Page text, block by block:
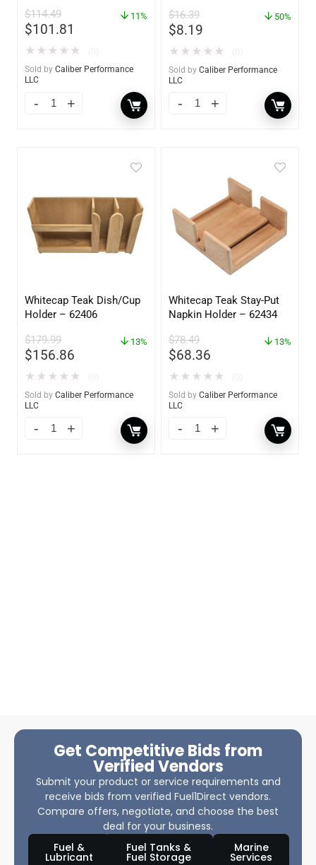
$114.49
$101.81
11%
★ ★ ★ ★ ★
Sold by Caliber Performance
LLC
– 14 oz. – 85470
$16.39
$8.19
50%
★ ★ ★ ★ ★
Sold by Caliber Performance
LLC
Whitecap Teak Dish/Cup
Holder – 62406
$179.99
$156.86
13%
★ ★ ★ ★ ★
Sold by Caliber Performance
LLC
Whitecap Teak Stay-Put
Napkin Holder – 62434
$78.49
$68.36
13%
★ ★ ★ ★ ★
Sold by Caliber Performance
LLC
Get Competitive Bids from
Verified Vendors
Submit your product or service requirements and
receive bids from verified Fuel1Direct vendors.
Compare offers, negotiate, and choose the best
deal for your business.
Fuel &
Lubricant
Fuel Tanks &
Fuel Storage
Marine
Services